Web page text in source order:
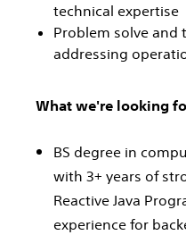
technical expertise
Problem solve and
addressing
What we're looking
BS degree in
with 3+ years of
Reactive Java
experience for